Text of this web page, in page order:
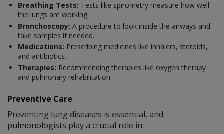
Breathing Tests: Tests like spirometry measure how well
the lungs are working.
Bronchoscopy: A procedure to look inside the airways and
take samples if needed.
Medications: Prescribing medicines like inhalers, steroids,
and antibiotics.
Therapies: Recommending therapies like oxygen therapy
and pulmonary rehabilitation.
Preventive Care
Preventing lung diseases is essential, and
pulmonologists play a crucial role in: